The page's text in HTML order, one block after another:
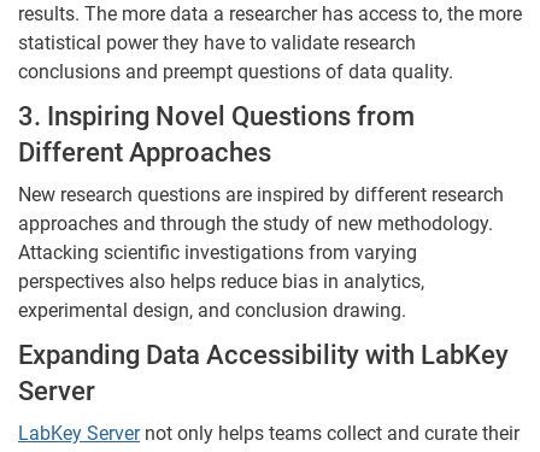
results. The more data a researcher has access to, the more
statistical power they have to validate research
conclusions and preempt questions of data quality.
3. Inspiring Novel Questions from
Different Approaches
New research questions are inspired by different research
approaches and through the study of new methodology.
Attacking scientific investigations from varying
perspectives also helps reduce bias in analytics,
experimental design, and conclusion drawing.
Expanding Data Accessibility with LabKey
Server
LabKey Servernot only helps teams collect and curate their